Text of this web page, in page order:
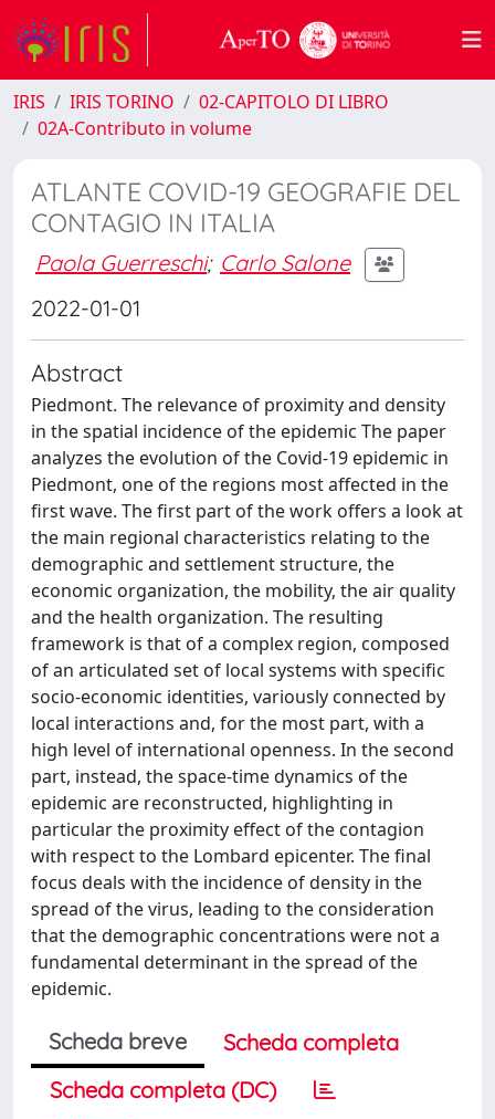
IRIS IRIS TORINO
02-CAPITOLO DI LIBRO
02A-Contributo in volume
ATLANTE COVID-19 GEOGRAFIE DEL
CONTAGIO IN ITALIA
Paola Guerreschi; Carlo Salone
2022-01-01
Abstract
Piedmont. The relevance of proximity and density
in the spatial incidence of the epidemic The paper
analyzes the evolution of the Covid-19 epidemic in
Piedmont, one of the regions most affected in the
first wave. The first part of the work offers a look at
the main regional characteristics relating to the
demographic and settlement structure, the
economic organization, the mobility, the air quality
and the health organization. The resulting
framework is that of a complex region, composed
of an articulated set of local systems with specific
socio-economic identities, variously connected by
local interactions and, for the most part, with a
high level of international openness. In the second
part, instead, the space-time dynamics of the
epidemic are reconstructed, highlighting in
particular the proximity effect of the contagion
with respect to the Lombard epicenter. The final
focus deals with the incidence of density in the
spread of the virus, leading to the consideration
that the demographic concentrations were not a
fundamental determinant in the spread of the
epidemic.
Scheda breve
Scheda completa
Scheda completa (DC)